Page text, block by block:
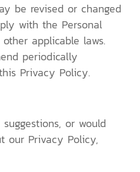
be revised or changed
with the Personal
applicable laws.
periodically
Privacy Policy.
or would
our Privacy Policy,